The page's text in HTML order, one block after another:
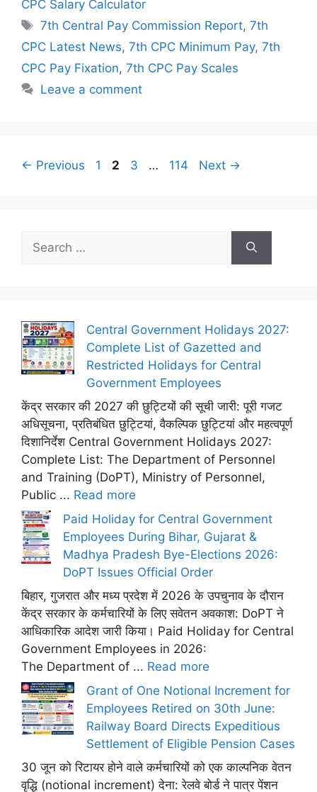
CPC Salary Calculator
Tags
7th Central Pay Commission Report,7th
CPC Latest News, 7th CPC Minimum Pay, 7th
CPC Pay Fixation, 7th CPC Pay Scales
Leave a comment
← Previous Page
1 Page
2 Page
3 … Page
114 Next →
for:
Central Government Holidays 2027:
Complete List of Gazetted and
Restricted Holidays for Central
Government Employees
केंद्र सरकार की 2027 की छुट्टियों की सूची जारी: पूरी गजट
अधिसूचना, प्रतिबंधित छुट्टियां, वैकल्पिक छुट्टियां और महत्वपूर्ण
दिशानिर्देश Central Government Holidays 2027:
Complete List: The Department of Personnel
and Training (DoPT), Ministry of Personnel,
Public ... Read more
Paid Holiday for Central Government
Employees During Bihar, Gujarat &
Madhya Pradesh Bye-Elections 2026:
DoPT Issues Official Order
बिहार, गुजरात और मध्य प्रदेश में 2026 के उपचुनाव के दौरान
केंद्र सरकार के कर्मचारियों के लिए सवेतन अवकाश: DoPT ने
आधिकारिक आदेश जारी किया। Paid Holiday for Central
Government Employees in 2026:
The Department of ... Read more
Grant of One Notional Increment for
Employees Retired on 30th June:
Railway Board Directs Expeditious
Settlement of Eligible Pension Cases
30 जून को रिटायर होने वाले कर्मचारियों को एक काल्पनिक वेतन
वृद्धि (notional increment) देना: रेलवे बोर्ड ने पात्र पेंशन